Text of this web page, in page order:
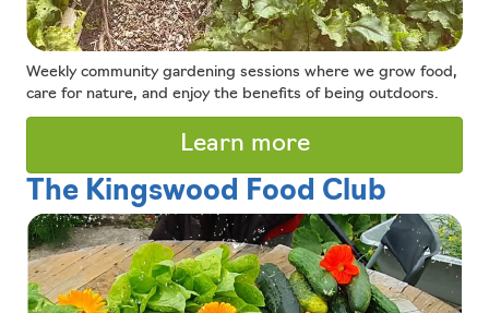
Weekly community gardening sessions where we grow food,
care for nature, and enjoy the benefits of being outdoors.
Learn more
The Kingswood Food Club